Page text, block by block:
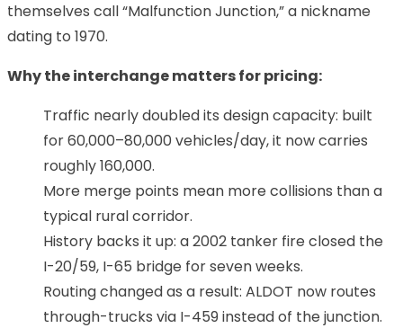
themselves call “Malfunction Junction,” a nickname
dating to 1970.
Why the interchange matters for pricing:
Traffic nearly doubled its design capacity: built
for 60,000–80,000 vehicles/day, it now carries
roughly 160,000.
More merge points mean more collisions than a
typical rural corridor.
History backs it up: a 2002 tanker fire closed the
I-20/59, I-65 bridge for seven weeks.
Routing changed as a result: ALDOT now routes
through-trucks via I-459 instead of the junction.